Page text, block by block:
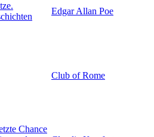
Edgar Allan Poe
Club of Rome
Chance